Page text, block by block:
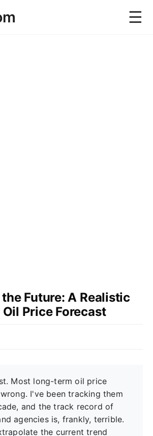
☰
Future: A Realistic
Price Forecast
Most long-term oil price
I've been tracking them
and the track record of
agencies is, frankly, terrible.
the current trend